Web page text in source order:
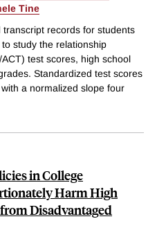
Tine
records for students
study the relationship
test scores, high school
Standardized test scores
a normalized slope four
in College
Harm High
Disadvantaged